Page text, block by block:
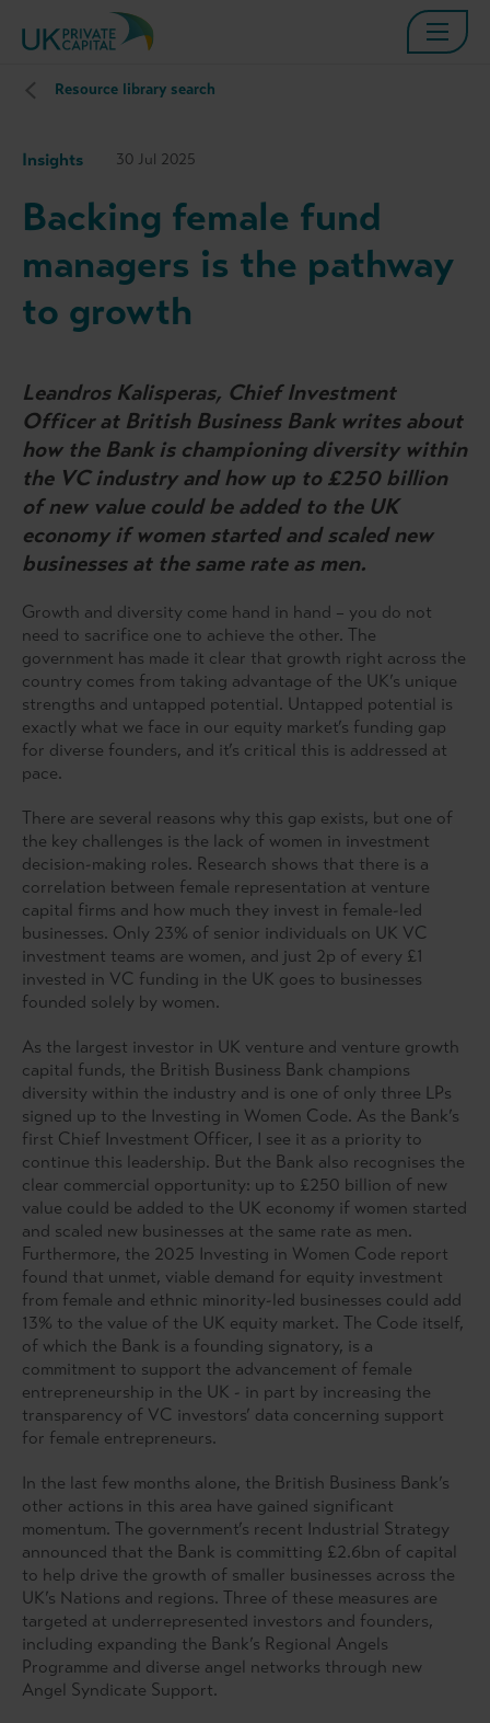
Resource library search
Insights 30 Jul 2025
Backing female fund
managers is the pathway
to growth
Leandros Kalisperas, Chief Investment
Officer at British Business Bank writes about
how the Bank is championing diversity within
the VC industry and how up to £250 billion
of new value could be added to the UK
economy if women started and scaled new
businesses at the same rate as men.
Growth and diversity come hand in hand – you do not
need to sacrifice one to achieve the other. The
government has made it clear that growth right across the
country comes from taking advantage of the UK’s unique
strengths and untapped potential. Untapped potential is
exactly what we face in our equity market’s funding gap
for diverse founders, and it’s critical this is addressed at
pace.
There are several reasons why this gap exists, but one of
the key challenges is the lack of women in investment
decision-making roles. Research shows that there is a
correlation between female representation at venture
capital firms and how much they invest in female-led
businesses. Only 23% of senior individuals on UK VC
investment teams are women, and just 2p of every £1
invested in VC funding in the UK goes to businesses
founded solely by women.
As the largest investor in UK venture and venture growth
capital funds, the British Business Bank champions
diversity within the industry and is one of only three LPs
signed up to the Investing in Women Code. As the Bank’s
first Chief Investment Officer, I see it as a priority to
continue this leadership. But the Bank also recognises the
clear commercial opportunity: up to £250 billion of new
value could be added to the UK economy if women started
and scaled new businesses at the same rate as men.
Furthermore, the 2025 Investing in Women Code report
found that unmet, viable demand for equity investment
from female and ethnic minority-led businesses could add
13% to the value of the UK equity market. The Code itself,
of which the Bank is a founding signatory, is a
commitment to support the advancement of female
entrepreneurship in the UK - in part by increasing the
transparency of VC investors’ data concerning support
for female entrepreneurs.
In the last few months alone, the British Business Bank’s
other actions in this area have gained significant
momentum. The government’s recent Industrial Strategy
announced that the Bank is committing £2.6bn of capital
to help drive the growth of smaller businesses across the
UK’s Nations and regions. Three of these measures are
targeted at underrepresented investors and founders,
including expanding the Bank’s Regional Angels
Programme and diverse angel networks through new
Angel Syndicate Support.